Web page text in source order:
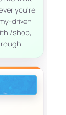
you're
driven
/shop,